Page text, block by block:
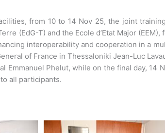
from 10 to 14 Nov 25, the joint
(EdG-T) and the Ecole d’Etat Major (EEM),
interoperability and cooperation in a
of France in Thessaloniki Jean-Luc
Phelut, while on the final day, 14
all participants.